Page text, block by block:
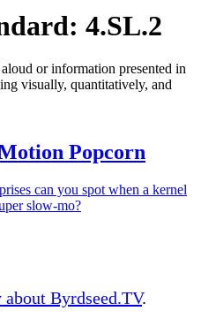
4.SL.2
or information presented in
visually, quantitatively, and
Popcorn
can you spot when a kernel
slow-mo?
about Byrdseed.TV.